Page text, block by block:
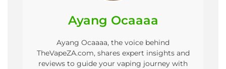
Ayang Ocaaaa
Ayang Ocaaaa, the voice behind
TheVapeZA.com, shares expert insights and
reviews to guide your vaping journey with